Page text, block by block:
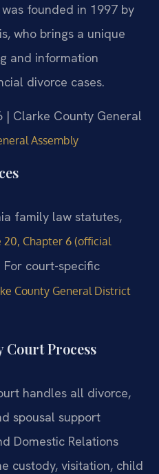
was founded in 1997 by
who brings a unique
and information
divorce cases.
| Clarke County General
Assembly
family law statutes,
20, Chapter 6 (official
For court-specific
County General District
Court Process
handles all divorce,
spousal support
Domestic Relations
custody, visitation, child